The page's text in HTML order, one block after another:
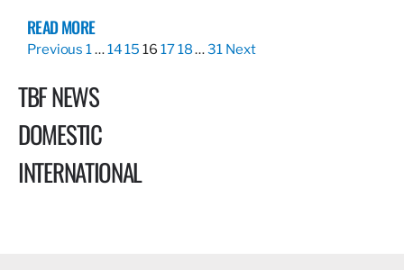
READ MORE
Previous 1…1415 16 1718…31 Next
TBF NEWS
DOMESTIC
INTERNATIONAL